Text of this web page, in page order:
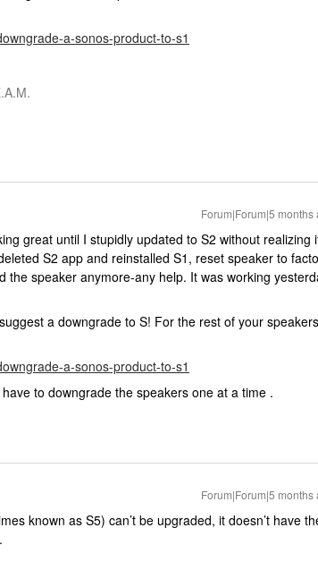
a-sonos-product-to-s1
Forum|Forum|5 months
great until I stupidly updated to S2 without realizing
S2 app and reinstalled S1, reset speaker to
the speaker anymore-any help. It was working
a downgrade to S! For the rest of your
a-sonos-product-to-s1
to downgrade the speakers one at a time .
Forum|Forum|5 months
known as S5) can’t be upgraded, it doesn’t have